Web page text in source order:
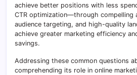
achieve better positions with less
CTR optimization—through compelling
audience targeting, and high-quality
achieve greater marketing efficiency
savings.
Addressing these common questions
comprehending its role in online